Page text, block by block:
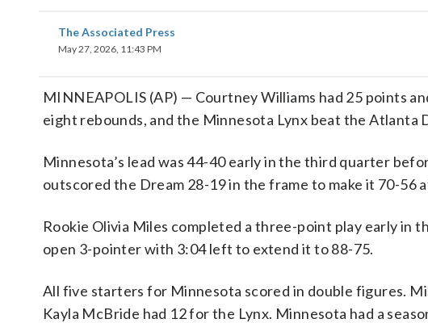
The Associated Press
May 27, 2026, 11:43 PM
MINNEAPOLIS (AP) — Courtney Williams had 25 points
eight rebounds, and the Minnesota Lynx beat the Atlanta
Minnesota’s lead was 44-40 early in the third quarter
outscored the Dream 28-19 in the frame to make it 70-56
Rookie Olivia Miles completed a three-point play early in
open 3-pointer with 3:04 left to extend it to 88-75.
All five starters for Minnesota scored in double figures.
Kayla McBride had 12 for the Lynx. Minnesota had a